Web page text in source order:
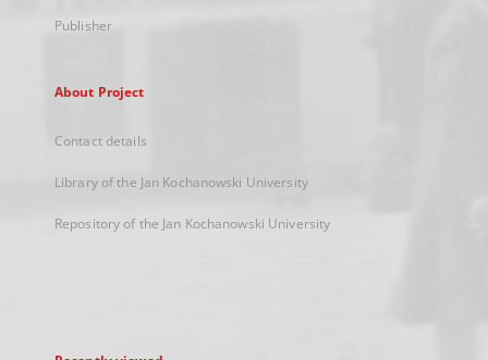
Publisher
About Project
Contact details
Library of the Jan Kochanowski University
Repository of the Jan Kochanowski University